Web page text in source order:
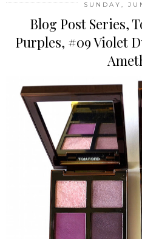
SUNDAY,
Blog Post Series,
Purples, #09 Violet